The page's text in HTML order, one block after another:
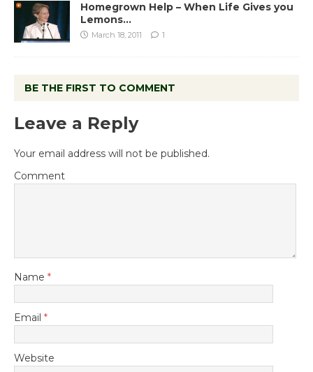
Homegrown Help – When Life Gives you
Lemons…
March 18, 2011 1
BE THE FIRST TO COMMENT
Leave a Reply
Your email address will not be published.
Comment
Name *
Email *
Website